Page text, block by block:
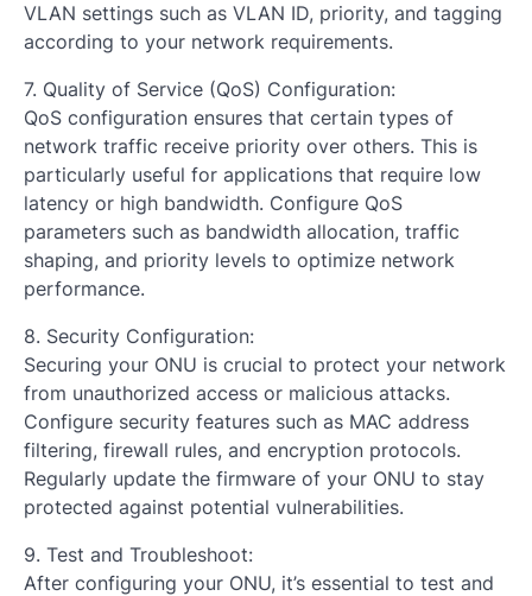
VLAN settings such as VLAN ID, priority, and tagging
according to your network requirements.
7. Quality of Service (QoS) Configuration:
QoS configuration ensures that certain types of
network traffic receive priority over others. This is
particularly useful for applications that require low
latency or high bandwidth. Configure QoS
parameters such as bandwidth allocation, traffic
shaping, and priority levels to optimize network
performance.
8. Security Configuration:
Securing your ONU is crucial to protect your network
from unauthorized access or malicious attacks.
Configure security features such as MAC address
filtering, firewall rules, and encryption protocols.
Regularly update the firmware of your ONU to stay
protected against potential vulnerabilities.
9. Test and Troubleshoot:
After configuring your ONU, it’s essential to test and